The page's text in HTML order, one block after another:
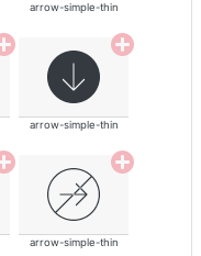
arrow-simple-thin
arrow-simple-thin
arrow-simple-thin